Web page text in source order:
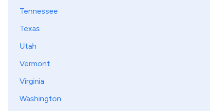
Tennessee
Texas
Utah
Vermont
Virginia
Washington